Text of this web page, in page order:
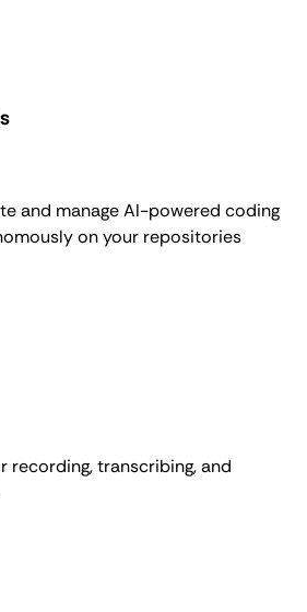
and manage AI-powered coding
on your repositories
recording, transcribing, and